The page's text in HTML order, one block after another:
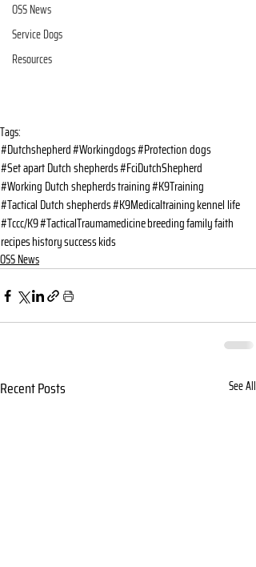
OSS News
Service Dogs
Resources
Tags:
#Dutchshepherd#Workingdogs#Protection dogs
#Set apart Dutch shepherds#FciDutchShepherd
#Working Dutch shepherdstraining#K9Training
#Tactical Dutch shepherds#K9Medicaltrainingkennel life
#Tccc/K9#TacticalTraumamedicinebreedingfamilyfaith
recipeshistorysuccesskids
OSS News
Recent Posts See All